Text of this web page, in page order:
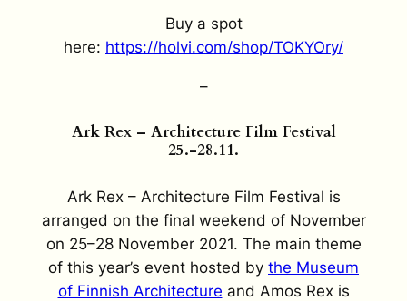
Buy a spot
here: https://holvi.com/shop/TOKYOry/
–
Ark Rex – Architecture Film Festival
25.-28.11.
Ark Rex – Architecture Film Festival is
arranged on the final weekend of November
on 25–28 November 2021. The main theme
of this year’s event hosted by the Museum
of Finnish Architecture and Amos Rex is